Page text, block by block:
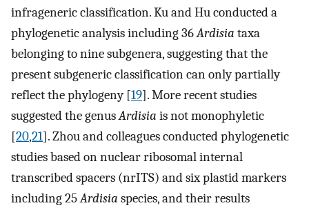
infrageneric classification. Ku and Hu conducted a
phylogenetic analysis including 36Ardisia taxa
belonging to nine subgenera, suggesting that the
present subgeneric classification can only partially
reflect the phylogeny [19]. More recent studies
suggested the genusArdisia is not monophyletic
[20,21]. Zhou and colleagues conducted phylogenetic
studies based on nuclear ribosomal internal
transcribed spacers (nrITS) and six plastid markers
including 25Ardisia species, and their results